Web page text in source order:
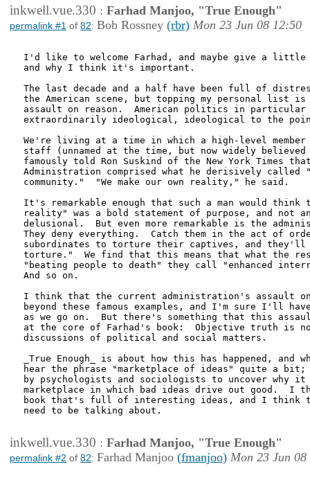
inkwell.vue.330 : Farhad Manjoo, "True Enough"
permalink #1 of 82: Bob Rossney (rbr) Mon 23 Jun 08 12:50
I'd like to welcome Farhad, and maybe give a
and why I think it's important.
The last decade and a half have been full of
the American scene, but topping my personal list
assault on reason.  American politics in particular
extraordinarily ideological, ideological to the
We're living at a time in which a high-level
staff (unnamed at the time, but now widely
famously told Ron Suskind of the New York Times
Administration comprised what he derisively called
community."  "We make our own reality," he said.
It's remarkable enough that such a man would think
reality" was a bold statement of purpose, and not
delusional.  But even more remarkable is the
They deny everything.  Catch them in the act of
subordinates to torture their captives, and they'll
torture."  We find that this means that what the
"beating people to death" they call "enhanced
And so on.
I think that the current administration's assault
beyond these famous examples, and I'm sure I'll
as we go on.  But there's something that this
at the core of Farhad's book:  Objective truth is
discussions of political and social matters.
_True Enough_ is about how this has happened,
hear the phrase "marketplace of ideas" quite a
by psychologists and sociologists to uncover
marketplace in which bad ideas drive out good.
book that's full of interesting ideas, and I think
need to be talking about.
inkwell.vue.330 : Farhad Manjoo, "True Enough"
permalink #2 of 82: Farhad Manjoo (fmanjoo) Mon 23 Jun 08